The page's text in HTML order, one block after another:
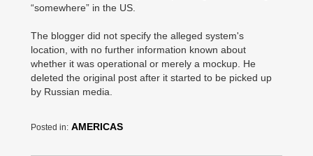
“somewhere” in the US.
The blogger did not specify the alleged system's
location, with no further information known about
whether it was operational or merely a mockup. He
deleted the original post after it started to be picked up
by Russian media.
Posted in: AMERICAS